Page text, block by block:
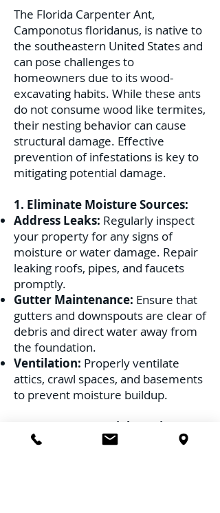
The Florida Carpenter Ant,
Camponotus floridanus, is native to
the southeastern United States and
can pose challenges to
homeowners due to its wood-
excavating habits. While these ants
do not consume wood like termites,
their nesting behavior can cause
structural damage. Effective
prevention of infestations is key to
mitigating potential damage.
1. Eliminate Moisture Sources:
Address Leaks: Regularly inspect
your property for any signs of
moisture or water damage. Repair
leaking roofs, pipes, and faucets
promptly.
Gutter Maintenance: Ensure that
gutters and downspouts are clear of
debris and direct water away from
the foundation.
Ventilation: Properly ventilate
attics, crawl spaces, and basements
to prevent moisture buildup.
2. Remove Potential Nesting
Sites: